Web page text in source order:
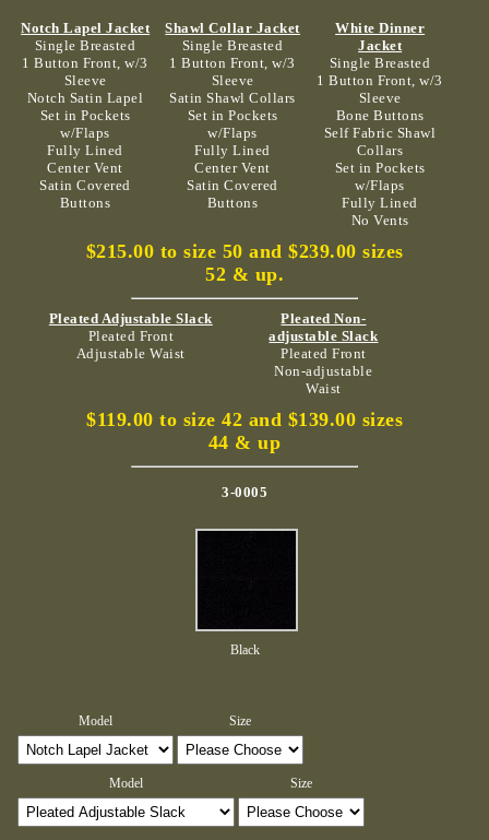
Notch Lapel Jacket
Single Breasted
1 Button Front, w/3
Sleeve
Notch Satin Lapel
Set in Pockets
w/Flaps
Fully Lined
Center Vent
Satin Covered
Buttons
Shawl Collar Jacket
Single Breasted
1 Button Front, w/3
Sleeve
Satin Shawl Collars
Set in Pockets
w/Flaps
Fully Lined
Center Vent
Satin Covered
Buttons
White Dinner
Jacket
Single Breasted
1 Button Front, w/3
Sleeve
Bone Buttons
Self Fabric Shawl
Collars
Set in Pockets
w/Flaps
Fully Lined
No Vents
$215.00 to size 50 and $239.00 sizes
52 & up.
Pleated Adjustable Slack
Pleated Front
Adjustable Waist
Pleated Non-
adjustable Slack
Pleated Front
Non-adjustable
Waist
$119.00 to size 42 and $139.00 sizes
44 & up
3-0005
Black
Model Size
Model Size